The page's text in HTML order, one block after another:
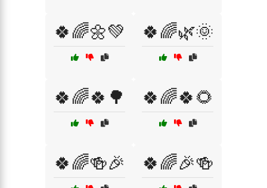
🍀🌈🌼💚 🍀🌈🌿🌞
🍀🌈🍀🌳 🍀🌈🍀🌻
🍀🌈🍻🎉 🍀🌈🎉🍻